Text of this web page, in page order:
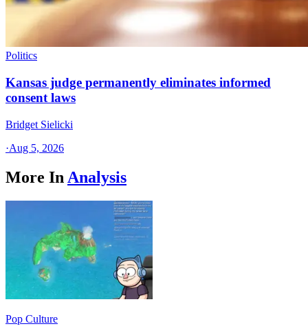
Politics
Kansas judge permanently eliminates informed
consent laws
Bridget Sielicki
·Aug 5, 2026
More In Analysis
Pop Culture